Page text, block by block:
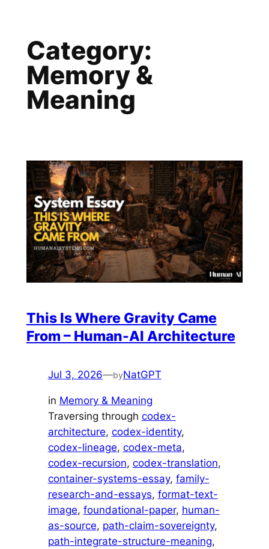
contentCategory:
Memory &
Meaning
This Is Where Gravity Came
From – Human-AI Architecture
Jul 3, 2026—byNatGPT
in Memory & Meaning
Traversing through codex-
architecture, codex-identity
codex-lineage, codex-meta
codex-recursion, codex-translation
container-systems-essay, family-
research-and-essays, format-text-
image, foundational-paper, human-
as-source, path-claim-sovereignty
path-integrate-structure-meaning